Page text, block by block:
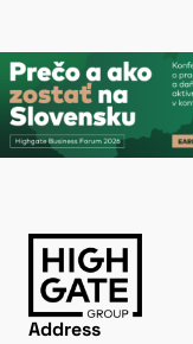
Address